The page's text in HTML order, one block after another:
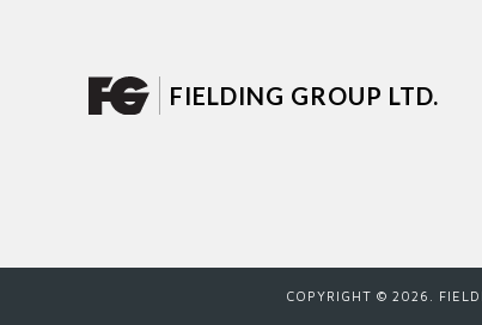
FIELDING GROUP LTD.
COPYRIGHT © 2026 .